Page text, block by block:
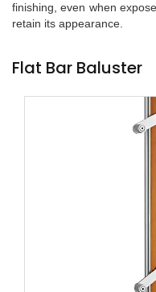
finishing, even when
retain its appearance.
Flat Bar Baluster